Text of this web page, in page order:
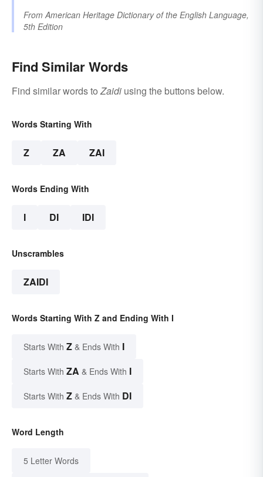
FromAmerican Heritage Dictionary of the English Language,
5th Edition
Find Similar Words
Find similar words toZaidi using the buttons below.
Words Starting With
Z ZA ZAI
Words Ending With
I DI IDI
Unscrambles
ZAIDI
Words Starting With Z and Ending With I
Starts With Z & Ends With I
Starts With ZA & Ends With I
Starts With Z & Ends With DI
Word Length
5 Letter Words